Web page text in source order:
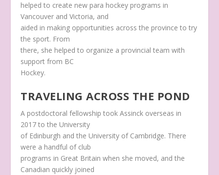
helped to create new para hockey programs in
Vancouver and Victoria, and
aided in making opportunities across the province to try
the sport. From
there, she helped to organize a provincial team with
support from BC
Hockey.
TRAVELING ACROSS THE POND
A postdoctoral fellowship took Assinck overseas in
2017 to the University
of Edinburgh and the University of Cambridge. There
were a handful of club
programs in Great Britain when she moved, and the
Canadian quickly joined